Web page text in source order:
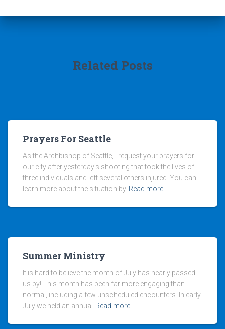
Related Posts
Prayers For Seattle
As the Archbishop of Seattle, I request your prayers for
our city after yesterday’s shooting that took the lives of
three individuals and left several others injured. You can
learn more about the situation by Read more
Summer Ministry
It is hard to believe the month of July has nearly passed
us by! This month has been far more engaging than
normal, including a few unscheduled encounters. In early
July we held an annual
Read more